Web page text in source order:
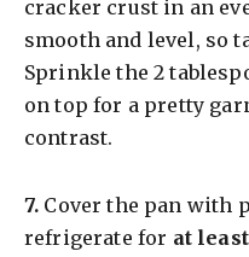
cracker crust in an
smooth and level, so
Sprinkle the 2
on top for a pretty
contrast.
​7. Cover the pan with
refrigerate for at